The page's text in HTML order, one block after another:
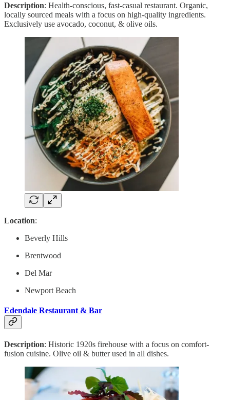
Description: Health-conscious, fast-casual restaurant. Organic,
locally sourced meals with a focus on high-quality ingredients.
Exclusively use avocado, coconut, & olive oils.
Location:
Beverly Hills
Brentwood
Del Mar
Newport Beach
Edendale Restaurant & Bar
Description: Historic 1920s firehouse with a focus on comfort-
fusion cuisine. Olive oil & butter used in all dishes.